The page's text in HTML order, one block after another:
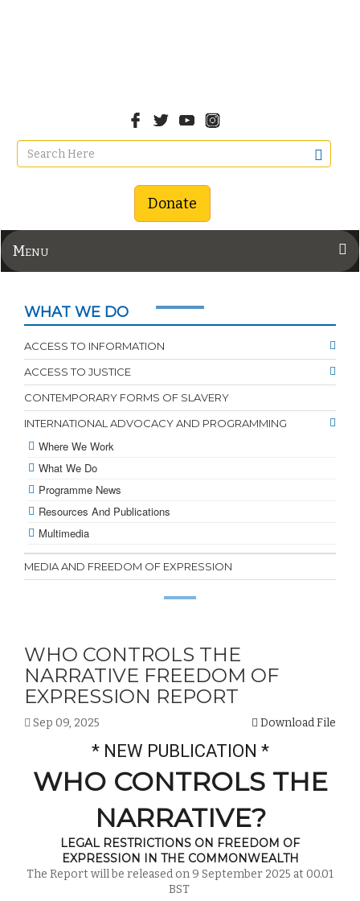
Donate
Menu
WHAT WE DO
ACCESS TO INFORMATION
ACCESS TO JUSTICE
CONTEMPORARY FORMS OF SLAVERY
INTERNATIONAL ADVOCACY AND PROGRAMMING
Where We Work
What We Do
Programme News
Resources And Publications
Multimedia
MEDIA AND FREEDOM OF EXPRESSION
WHO CONTROLS THE
NARRATIVE FREEDOM OF
EXPRESSION REPORT
Sep 09, 2025 Download File
* NEW PUBLICATION *
WHO CONTROLS THE
NARRATIVE?
LEGAL RESTRICTIONS ON FREEDOM OF
EXPRESSION IN THE COMMONWEALTH
The Report will be released on 9 September 2025 at 00.01
BST